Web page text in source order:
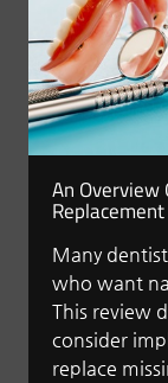
An
Replacement
Many
who want
This review
consider
replace